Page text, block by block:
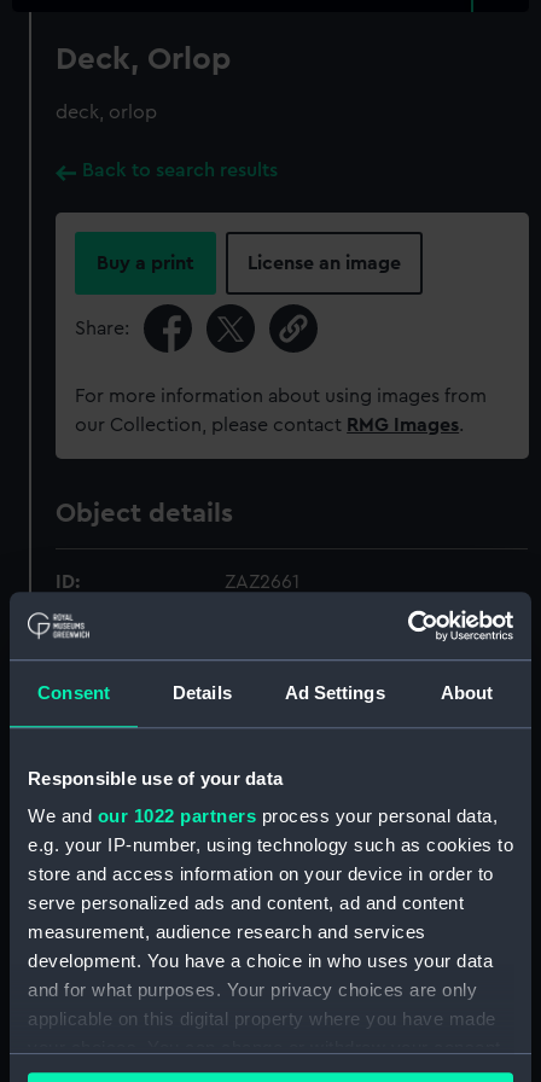
Consent Details Ad Settings About
Responsible use of your data
We and our 1022 partners process your personal data,
e.g. your IP-number, using technology such as cookies to
store and access information on your device in order to
serve personalized ads and content, ad and content
measurement, audience research and services
development. You have a choice in who uses your data
and for what purposes. Your privacy choices are only
applicable on this digital property where you have made
any time from the Cookie Declaration or by clicking on
Deck, Orlop
deck, orlop
Back to search results
Buy a print License an image
Share:
For more information about using images from
our Collection, please contact RMG Images.
Object details
ID: ZAZ2661
Display location:
Vessels: Caroline (1795);Fortunee (1800)
Phoebe (1795)
Date made: 1794
© Crown copyright. National
Maritime Museum, Greenwich,